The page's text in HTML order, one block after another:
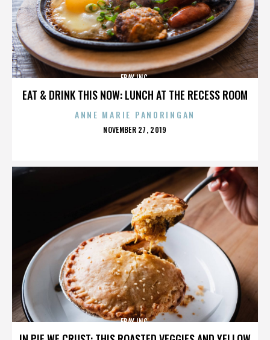
EAT & DRINK THIS NOW: LUNCH AT THE RECESS ROOM
EBAY INC.
ANNE MARIE PANORINGAN
POSTED
NOVEMBER 27, 2019
EBAY INC.